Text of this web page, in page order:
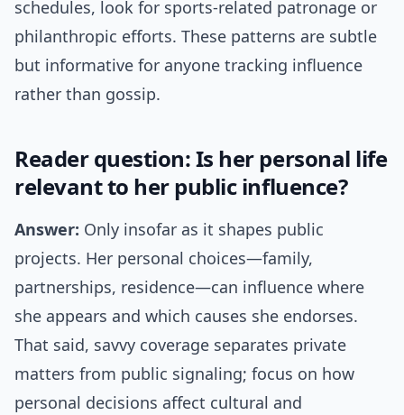
schedules, look for sports-related patronage or
philanthropic efforts. These patterns are subtle
but informative for anyone tracking influence
rather than gossip.
Reader question: Is her personal life
relevant to her public influence?
Answer: Only insofar as it shapes public
projects. Her personal choices—family,
partnerships, residence—can influence where
she appears and which causes she endorses.
That said, savvy coverage separates private
matters from public signaling; focus on how
personal decisions affect cultural and